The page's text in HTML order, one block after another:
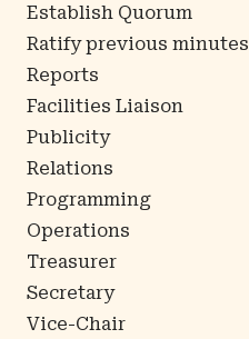
Establish Quorum
Ratify previous minutes
Reports
Facilities Liaison
Publicity
Relations
Programming
Operations
Treasurer
Secretary
Vice-Chair